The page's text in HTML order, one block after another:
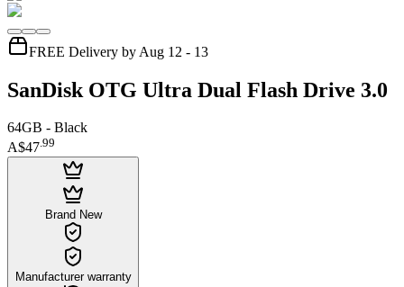
FREE Delivery by Aug 12 - 13
SanDisk OTG Ultra Dual Flash Drive 3.0
64GB - Black
A$47.99
Brand New
Manufacturer warranty